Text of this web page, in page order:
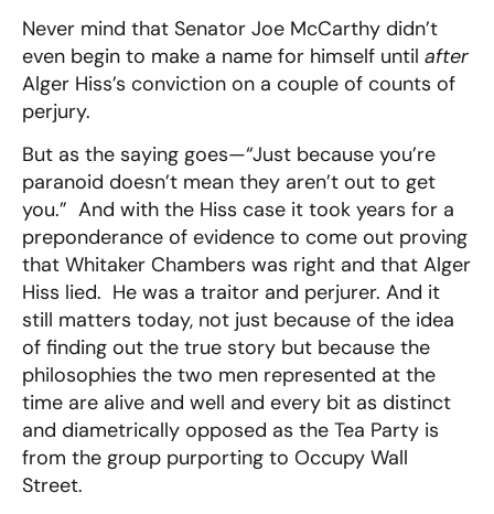
Never mind that Senator Joe McCarthy didn’t
even begin to make a name for himself until after
Alger Hiss’s conviction on a couple of counts of
perjury.
But as the saying goes—“Just because you’re
paranoid doesn’t mean they aren’t out to get
you.” And with the Hiss case it took years for a
preponderance of evidence to come out proving
that Whitaker Chambers was right and that Alger
Hiss lied. He was a traitor and perjurer. And it
still matters today, not just because of the idea
of finding out the true story but because the
philosophies the two men represented at the
time are alive and well and every bit as distinct
and diametrically opposed as the Tea Party is
from the group purporting to Occupy Wall
Street.